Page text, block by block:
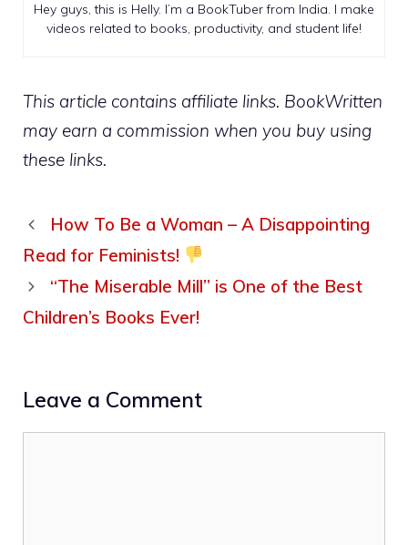
Hey guys, this is Helly. I’m a BookTuber from India. I make
videos related to books, productivity, and student life!
This article contains affiliate links. BookWritten
may earn a commission when you buy using
these links.
How To Be a Woman – A Disappointing
Read for Feminists!
“The Miserable Mill” is One of the Best
Children’s Books Ever!
Leave a Comment